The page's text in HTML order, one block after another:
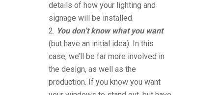
details of how your lighting and
signage will be installed.
You don’t know what you want
(but have an initial idea). In this
case, we’ll be far more involved in
the design, as well as the
production. If you know you want